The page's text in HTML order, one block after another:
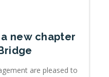
new chapter
are pleased to